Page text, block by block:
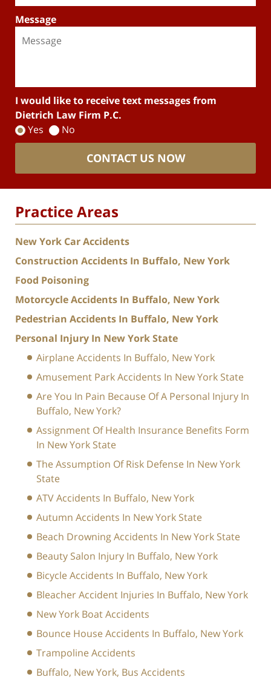
Message
I would like to receive text messages from
Dietrich Law Firm P.C.
Yes
No
CONTACT US NOW
Practice Areas
New York Car Accidents
Construction Accidents In Buffalo, New York
Food Poisoning
Motorcycle Accidents In Buffalo, New York
Pedestrian Accidents In Buffalo, New York
Personal Injury In New York State
Airplane Accidents In Buffalo, New York
Amusement Park Accidents In New York State
Are You In Pain Because Of A Personal Injury In
Buffalo, New York?
Assignment Of Health Insurance Benefits Form
In New York State
The Assumption Of Risk Defense In New York
State
ATV Accidents In Buffalo, New York
Autumn Accidents In New York State
Beach Drowning Accidents In New York State
Beauty Salon Injury In Buffalo, New York
Bicycle Accidents In Buffalo, New York
Bleacher Accident Injuries In Buffalo, New York
New York Boat Accidents
Bounce House Accidents In Buffalo, New York
Trampoline Accidents
Buffalo, New York, Bus Accidents